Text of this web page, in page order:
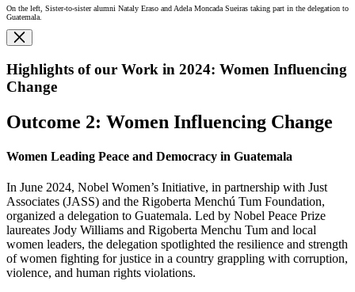
On the left, Sister-to-sister alumni Nataly Eraso and Adela Moncada Sueiras taking part in the delegation to
Guatemala.
Highlights of our Work in 2024: Women Influencing
Change
Outcome 2: Women Influencing Change
Women Leading Peace and Democracy in Guatemala
In June 2024, Nobel Women’s Initiative, in partnership with Just
Associates (JASS) and the Rigoberta Menchú Tum Foundation,
organized a delegation to Guatemala. Led by Nobel Peace Prize
laureates Jody Williams and Rigoberta Menchu Tum and local
women leaders, the delegation spotlighted the resilience and strength
of women fighting for justice in a country grappling with corruption,
violence, and human rights violations.